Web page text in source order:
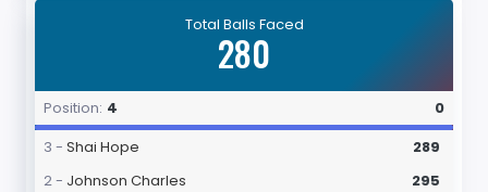
Total Balls Faced
280
Position: 4
0
3 - Shai Hope
289
2 - Johnson Charles 295